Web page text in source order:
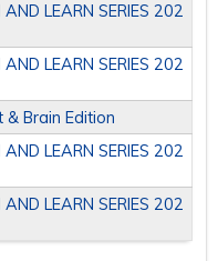
AND LEARN SERIES 202
AND LEARN SERIES 202
& Brain Edition
AND LEARN SERIES 202
AND LEARN SERIES 202